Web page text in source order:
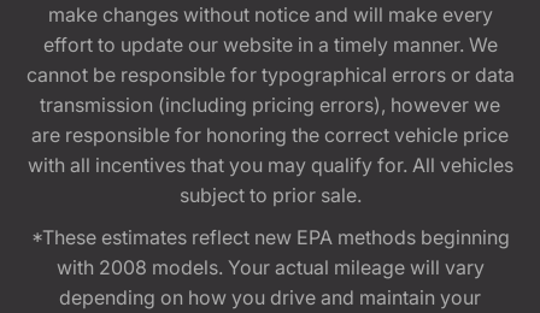
make changes without notice and will make every
effort to update our website in a timely manner. We
cannot be responsible for typographical errors or data
transmission (including pricing errors), however we
are responsible for honoring the correct vehicle price
with all incentives that you may qualify for. All vehicles
subject to prior sale.
*These estimates reflect new EPA methods beginning
with 2008 models. Your actual mileage will vary
depending on how you drive and maintain your